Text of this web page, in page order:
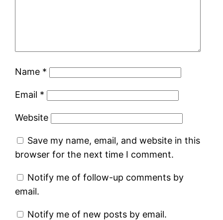
Name *
Email *
Website
Save my name, email, and website in this
browser for the next time I comment.
Notify me of follow-up comments by
email.
Notify me of new posts by email.